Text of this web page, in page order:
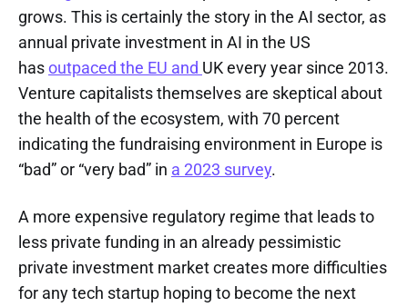
grows. This is certainly the story in the AI sector, as
annual private investment in AI in the US
hasoutpaced the EU and UK every year since 2013.
Venture capitalists themselves are skeptical about
the health of the ecosystem, with 70 percent
indicating the fundraising environment in Europe is
“bad” or “very bad” in a 2023 survey.
A more expensive regulatory regime that leads to
less private funding in an already pessimistic
private investment market creates more difficulties
for any tech startup hoping to become the next